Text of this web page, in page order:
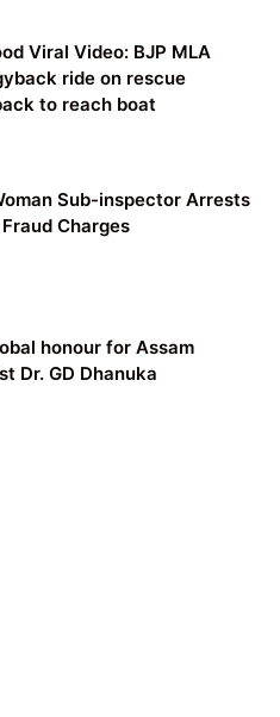
Viral Video: BJP MLA
ride on rescue
to reach boat
Sub-inspector Arrests
Charges
honour for Assam
Dr. GD Dhanuka